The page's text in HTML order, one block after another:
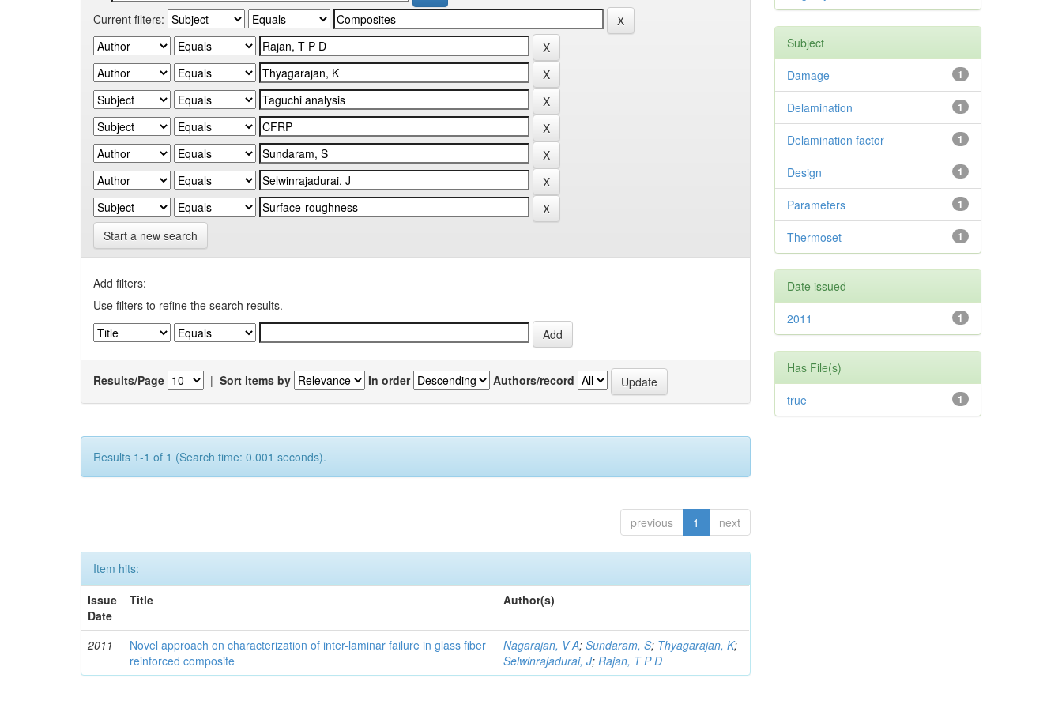
Current filters:
Start a new search
Add filters:
Use filters to refine the search results.
Results/Page | Sort items by In order Authors/record
Results 1-1 of 1 (Search time: 0.001 seconds).
previous 1 next
Item hits:
Issue
Date
Title Author(s)
2011
Novel approach on characterization of inter-laminar failure in glass fiber
reinforced composite
Nagarajan, V A;Sundaram, S; Thyagarajan, K;
Selwinrajadurai, J;Rajan, T P D
Subject
1
Damage
1
Delamination
1
Delamination factor
1
Design
1
Parameters
1
Thermoset
Date issued
1
2011
Has File(s)
1
true